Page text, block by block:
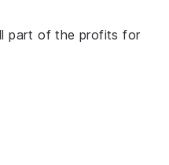
part of the profits for